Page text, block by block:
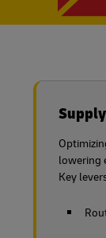
lowering
Key